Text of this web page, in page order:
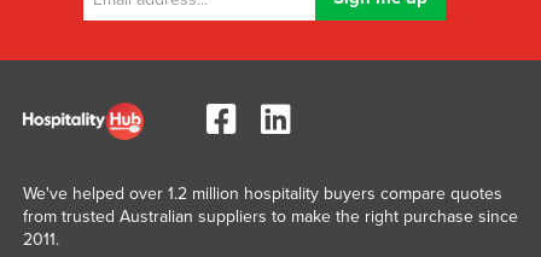
We've helped over 1.2 million hospitality buyers compare quotes
from trusted Australian suppliers to make the right purchase since
2011.